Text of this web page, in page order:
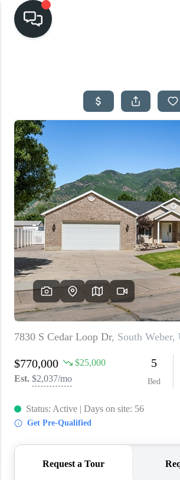
SEARCH
TOP
HOME
CASH
WHO
ABOUT